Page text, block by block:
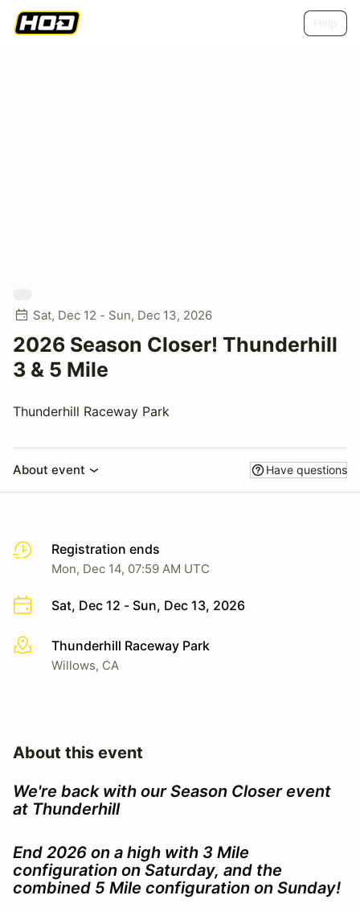
Sat, Dec 12 - Sun, Dec 13, 2026
2026 Season Closer! Thunderhill
3 & 5 Mile
Thunderhill Raceway Park
About event Have questions
Registration ends
Mon, Dec 14, 07:59 AM UTC
Sat, Dec 12 - Sun, Dec 13, 2026
More infoThunderhill Raceway Park
Willows, CA
About this event
We're back with our Season Closer event
at Thunderhill
End 2026 on a high with 3 Mile
configuration on Saturday, and the
combined 5 Mile configuration on Sunday!